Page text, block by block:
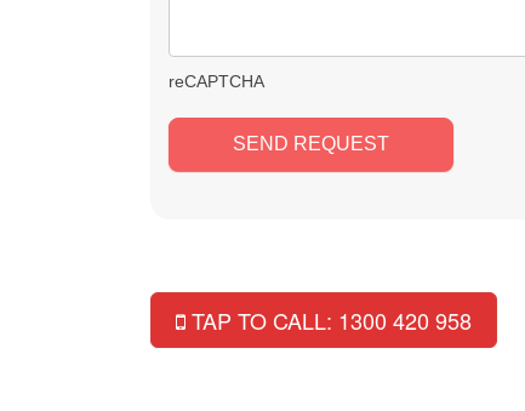
reCAPTCHA
TAP TO CALL: 1300 420 958